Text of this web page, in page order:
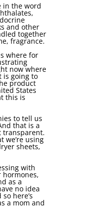
in the word
and other
together
fragrance.
where for
now where
is going to
product
States
this is
to tell us
that is a
transparent.
we’re using
sheets,
with
hormones,
as a
no idea
here’s
a mom and